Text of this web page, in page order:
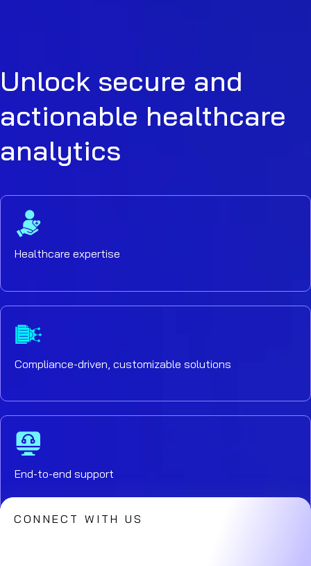
Unlock secure and
actionable healthcare
analytics
Healthcare expertise
Compliance-driven, customizable solutions
End-to-end support
CONNECT WITH US